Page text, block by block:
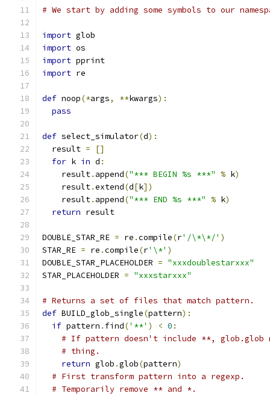
# We start by adding some symbols to our
import glob
import os
import pprint
import re
def noop(*args, **kwargs):
pass
def select_simulator(d):
  result
=
[]
for k in d :
    result
. append("*** BEGIN %s ***" % k)
    result
.extend(d[k])
    result
. append("*** END %s ***" % k)
return result
DOUBLE_STAR_RE = re .compile(r'/\*\*/' )
STAR_RE = re .compile(r'\*' )
DOUBLE_STAR_PLACEHOLDER = "xxxdoublestarxxx"
STAR_PLACEHOLDER = "xxxstarxxx"
# Returns a set of files that match pattern.
def BUILD_glob_single(pattern):
if pattern . find('**' ) < 0 :
# If pattern doesn't include **, glob.glob
# thing.
return glob .glob(pattern)
# First transform pattern into a regexp.
# Temporarily remove ** and *.